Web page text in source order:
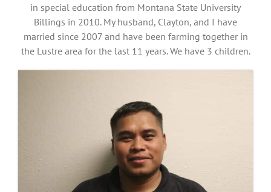
in special education from Montana State University
Billings in 2010. My husband, Clayton, and I have
married since 2007 and have been farming together in
the Lustre area for the last 11 years. We have 3 children.